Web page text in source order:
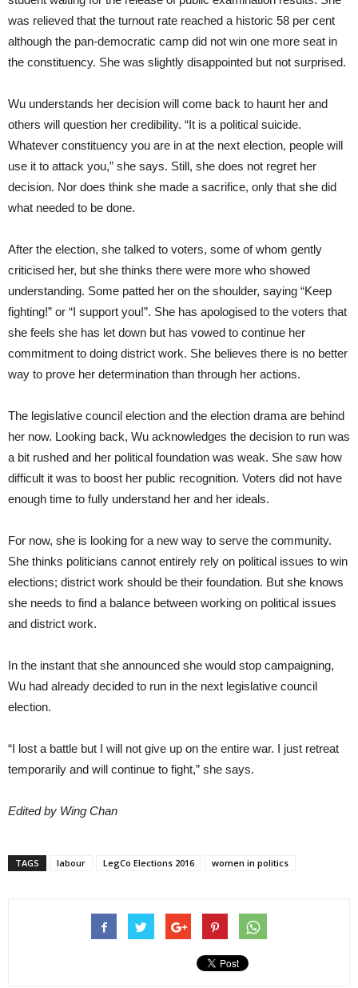
was relieved that the turnout rate reached a historic 58 per cent
although the pan-democratic camp did not win one more seat in
the constituency. She was slightly disappointed but not surprised.
Wu understands her decision will come back to haunt her and
others will question her credibility. “It is a political suicide.
Whatever constituency you are in at the next election, people will
use it to attack you,” she says. Still, she does not regret her
decision. Nor does think she made a sacrifice, only that she did
what needed to be done.
After the election, she talked to voters, some of whom gently
criticised her, but she thinks there were more who showed
understanding. Some patted her on the shoulder, saying “Keep
fighting!” or “I support you!”. She has apologised to the voters that
she feels she has let down but has vowed to continue her
commitment to doing district work. She believes there is no better
way to prove her determination than through her actions.
The legislative council election and the election drama are behind
her now. Looking back, Wu acknowledges the decision to run was
a bit rushed and her political foundation was weak. She saw how
difficult it was to boost her public recognition. Voters did not have
enough time to fully understand her and her ideals.
For now, she is looking for a new way to serve the community.
She thinks politicians cannot entirely rely on political issues to win
elections; district work should be their foundation. But she knows
she needs to find a balance between working on political issues
and district work.
In the instant that she announced she would stop campaigning,
Wu had already decided to run in the next legislative council
election.
“I lost a battle but I will not give up on the entire war. I just retreat
temporarily and will continue to fight,” she says.
Edited by Wing Chan
TAGS labour LegCo Elections 2016 women in politics